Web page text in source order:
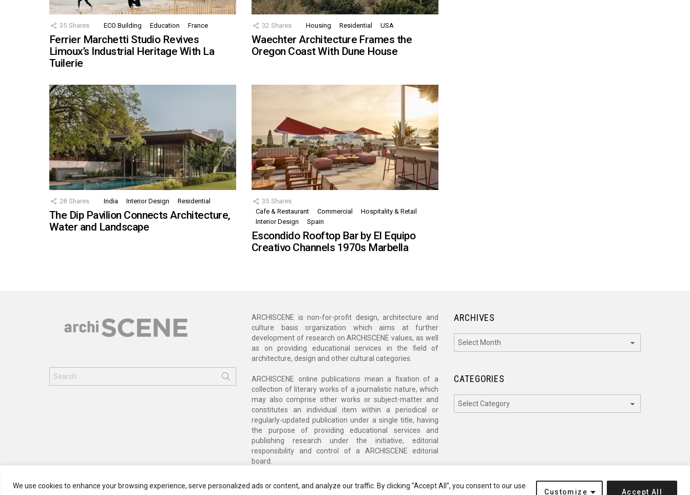
We use cookies to enhance your browsing experience, serve personalized ads or content, and analyze our traffic. By clicking "Accept All", you consent to our use
Customize Accept All
35 Shares ECO Building Education France
Ferrier Marchetti Studio Revives
Limoux’s Industrial Heritage With La
Tuilerie
32 Shares Housing Residential USA
Waechter Architecture Frames the
Oregon Coast With Dune House
28 Shares India Interior Design Residential
The Dip Pavilion Connects Architecture,
Water and Landscape
35 Shares
Cafe & Restaurant
Commercial
Hospitality & Retail
Interior Design
Spain
Escondido Rooftop Bar by El Equipo
Creativo Channels 1970s Marbella
for:
ARCHISCENE is non-for-profit design, architecture and
culture basis organization which aims at further
development of research on ARCHISCENE values, as well
as on providing educational services in the field of
architecture, design and other cultural categories.
ARCHISCENE online publications mean a fixation of a
collection of literary works of a journalistic nature, which
may also comprise other works or subject-matter and
constitutes an individual item within a periodical or
regularly-updated publication under a single title, having
the purpose of providing educational services and
publishing research under the initiative, editorial
responsibility and control of a ARCHISCENE editorial
board.
ARCHIVES
CATEGORIES